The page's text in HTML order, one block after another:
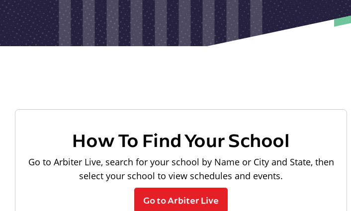
How To Find Your School
Go to Arbiter Live, search for your school by Name or City and State, then
select your school to view schedules and events.
Go to Arbiter Live